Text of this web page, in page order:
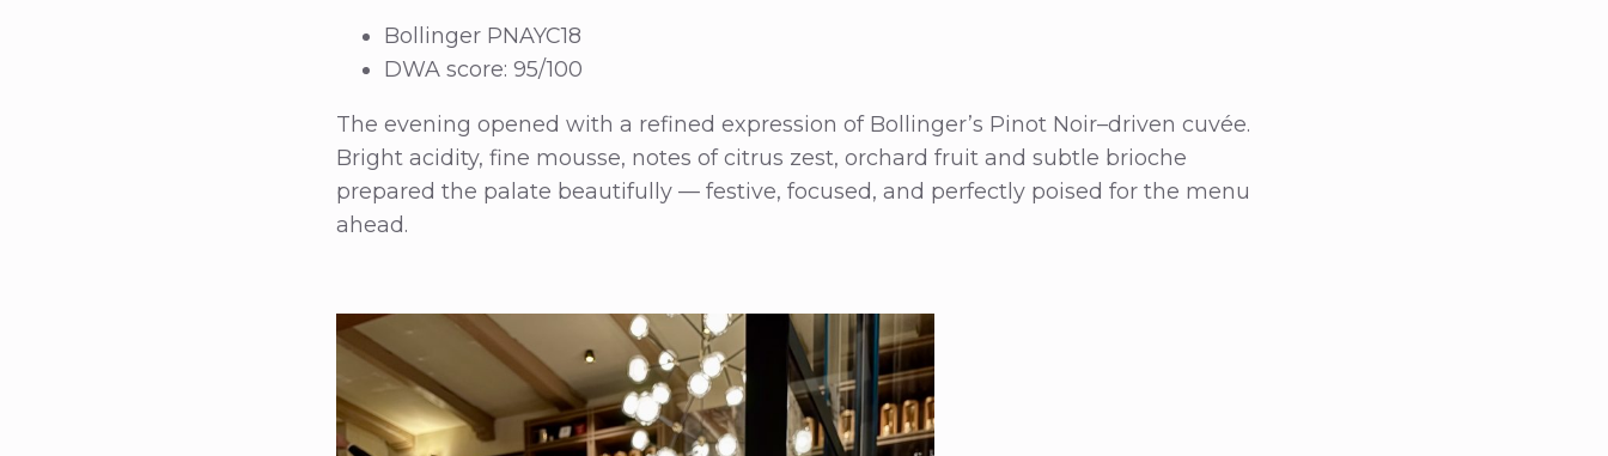
Bollinger PNAYC18
DWA score: 95/100
The evening opened with a refined expression of Bollinger’s Pinot Noir–driven cuvée.
Bright acidity, fine mousse, notes of citrus zest, orchard fruit and subtle brioche
prepared the palate beautifully — festive, focused, and perfectly poised for the menu
ahead.